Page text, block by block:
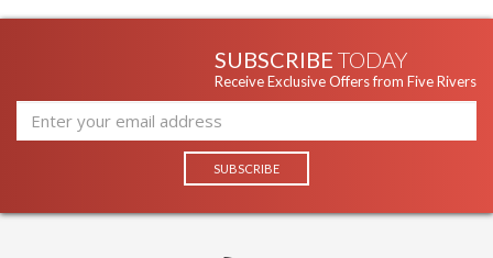
SUBSCRIBE TODAY
Receive Exclusive Offers from Five Rivers